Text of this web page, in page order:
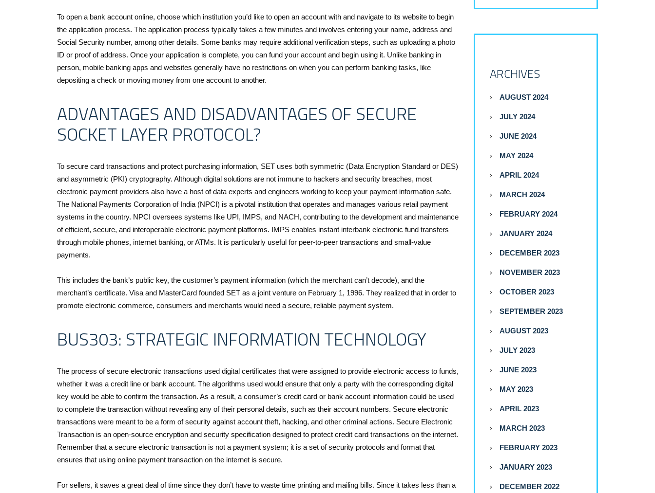
To open a bank account online, choose which institution you’d like to open an account with and navigate to its website to begin
the application process. The application process typically takes a few minutes and involves entering your name, address and
Social Security number, among other details. Some banks may require additional verification steps, such as uploading a photo
ID or proof of address. Once your application is complete, you can fund your account and begin using it. Unlike banking in
person, mobile banking apps and websites generally have no restrictions on when you can perform banking tasks, like
depositing a check or moving money from one account to another.
ADVANTAGES AND DISADVANTAGES OF SECURE
SOCKET LAYER PROTOCOL?
To secure card transactions and protect purchasing information, SET uses both symmetric (Data Encryption Standard or DES)
and asymmetric (PKI) cryptography. Although digital solutions are not immune to hackers and security breaches, most
electronic payment providers also have a host of data experts and engineers working to keep your payment information safe.
The National Payments Corporation of India (NPCI) is a pivotal institution that operates and manages various retail payment
systems in the country. NPCI oversees systems like UPI, IMPS, and NACH, contributing to the development and maintenance
of efficient, secure, and interoperable electronic payment platforms. IMPS enables instant interbank electronic fund transfers
through mobile phones, internet banking, or ATMs. It is particularly useful for peer-to-peer transactions and small-value
payments.
This includes the bank’s public key, the customer’s payment information (which the merchant can’t decode), and the
merchant’s certificate. Visa and MasterCard founded SET as a joint venture on February 1, 1996. They realized that in order to
promote electronic commerce, consumers and merchants would need a secure, reliable payment system.
BUS303: STRATEGIC INFORMATION TECHNOLOGY
The process of secure electronic transactions used digital certificates that were assigned to provide electronic access to funds,
whether it was a credit line or bank account. The algorithms used would ensure that only a party with the corresponding digital
key would be able to confirm the transaction. As a result, a consumer’s credit card or bank account information could be used
to complete the transaction without revealing any of their personal details, such as their account numbers. Secure electronic
transactions were meant to be a form of security against account theft, hacking, and other criminal actions. Secure Electronic
Transaction is an open-source encryption and security specification designed to protect credit card transactions on the internet.
Remember that a secure electronic transaction is not a payment system; it is a set of security protocols and format that
ensures that using online payment transaction on the internet is secure.
For sellers, it saves a great deal of time since they don’t have to waste time printing and mailing bills. Since it takes less than a
ARCHIVES
AUGUST 2024
JULY 2024
JUNE 2024
MAY 2024
APRIL 2024
MARCH 2024
FEBRUARY 2024
JANUARY 2024
DECEMBER 2023
NOVEMBER 2023
OCTOBER 2023
SEPTEMBER 2023
AUGUST 2023
JULY 2023
JUNE 2023
MAY 2023
APRIL 2023
MARCH 2023
FEBRUARY 2023
JANUARY 2023
DECEMBER 2022